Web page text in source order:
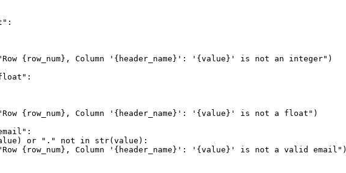
{row_num}, Column '{header_name}': '{value}' is not an integer")
{row_num}, Column '{header_name}': '{value}' is not a float")
or "." not in str(value):
{row_num}, Column '{header_name}': '{value}' is not a valid email")